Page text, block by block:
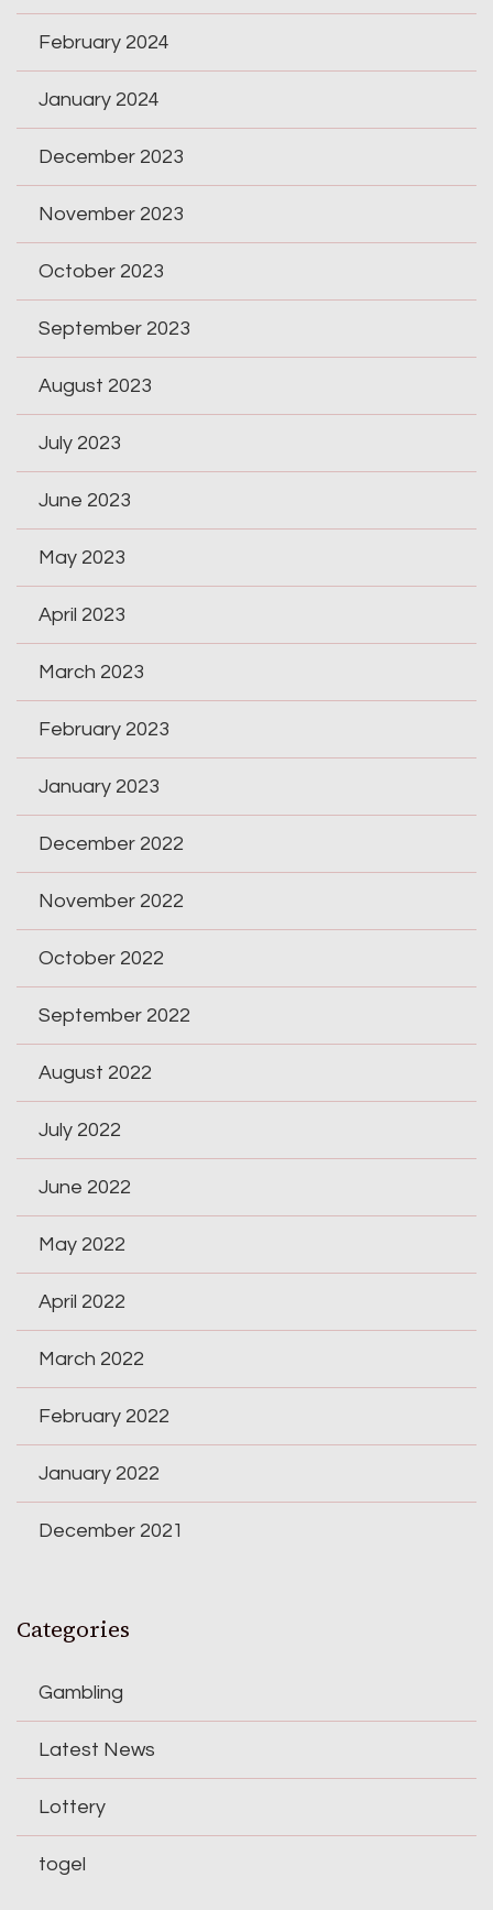
February 2024
January 2024
December 2023
November 2023
October 2023
September 2023
August 2023
July 2023
June 2023
May 2023
April 2023
March 2023
February 2023
January 2023
December 2022
November 2022
October 2022
September 2022
August 2022
July 2022
June 2022
May 2022
April 2022
March 2022
February 2022
January 2022
December 2021
Categories
Gambling
Latest News
Lottery
togel